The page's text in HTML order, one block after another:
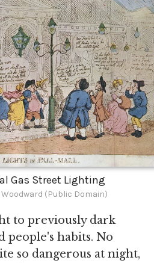
Gas Street Lighting
(Public Domain)
to previously dark
people's habits. No
so dangerous at night,